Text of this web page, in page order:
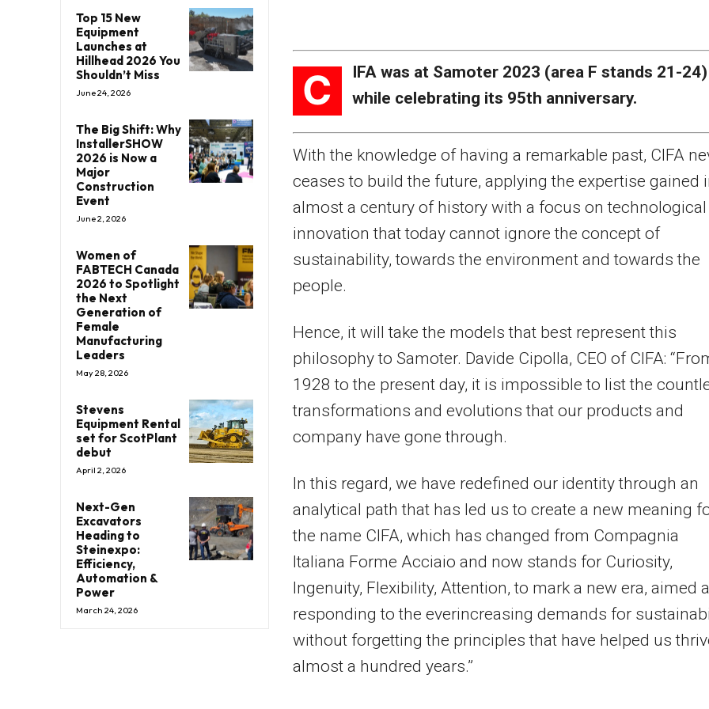
Top 15 New
Equipment
Launches at
Hillhead 2026 You
Shouldn’t Miss
June 24, 2026
The Big Shift: Why
InstallerSHOW
2026 is Now a
Major
Construction
Event
June 2, 2026
Women of
FABTECH Canada
2026 to Spotlight
the Next
Generation of
Female
Manufacturing
Leaders
May 28, 2026
Stevens
Equipment Rental
set for ScotPlant
debut
April 2, 2026
Next-Gen
Excavators
Heading to
Steinexpo:
Efficiency,
Automation &
Power
March 24, 2026
C
IFA was at Samoter 2023 (area F stands 21-24)
while celebrating its 95th anniversary.
With the knowledge of having a remarkable past, CIFA
ceases to build the future, applying the expertise gained
almost a century of history with a focus on technological
innovation that today cannot ignore the concept of
sustainability, towards the environment and towards the
people.
Hence, it will take the models that best represent this
philosophy to Samoter. Davide Cipolla, CEO of CIFA:
1928 to the present day, it is impossible to list the
transformations and evolutions that our products and
company have gone through.
In this regard, we have redefined our identity through an
analytical path that has led us to create a new meaning
the name CIFA, which has changed from Compagnia
Italiana Forme Acciaio and now stands for Curiosity,
Ingenuity, Flexibility, Attention, to mark a new era, aimed
responding to the everincreasing demands for
without forgetting the principles that have helped us
almost a hundred years.”